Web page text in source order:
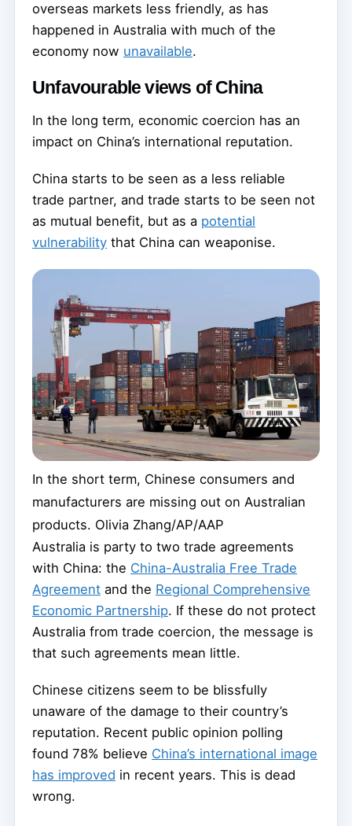
overseas markets less friendly, as has
happened in Australia with much of the
economy now unavailable.
Unfavourable views of China
In the long term, economic coercion has an
impact on China’s international reputation.
China starts to be seen as a less reliable
trade partner, and trade starts to be seen not
as mutual benefit, but as a potential
vulnerability that China can weaponise.
In the short term, Chinese consumers and
manufacturers are missing out on Australian
products. Olivia Zhang/AP/AAP
Australia is party to two trade agreements
with China: the China-Australia Free Trade
Agreement and the Regional Comprehensive
Economic Partnership. If these do not protect
Australia from trade coercion, the message is
that such agreements mean little.
Chinese citizens seem to be blissfully
unaware of the damage to their country’s
reputation. Recent public opinion polling
found 78% believe China’s international image
has improved in recent years. This is dead
wrong.